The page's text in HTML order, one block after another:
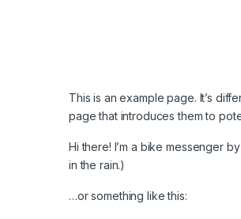
This is an example page. It’s
page that introduces them to
Hi there! I’m a bike messenger
in the rain.)
…or something like this: